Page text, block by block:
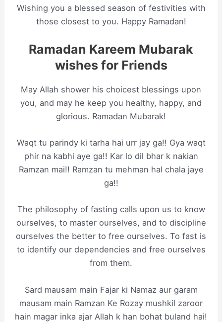
Wishing you a blessed season of festivities with
those closest to you. Happy Ramadan!
Ramadan Kareem Mubarak
wishes for Friends
May Allah shower his choicest blessings upon
you, and may he keep you healthy, happy, and
glorious. Ramadan Mubarak!
Waqt tu parindy ki tarha hai urr jay ga!! Gya waqt
phir na kabhi aye ga!! Kar lo dil bhar k nakian
Ramzan mai!! Ramzan tu mehman haI chala jaye
ga!!
The philosophy of fasting calls upon us to know
ourselves, to master ourselves, and to discipline
ourselves the better to free ourselves. To fast is
to identify our dependencies and free ourselves
from them.
Sard mausam main Fajar ki Namaz aur garam
mausam main Ramzan Ke Rozay mushkil zaroor
hain magar inka ajar Allah k han bohat buland hai!